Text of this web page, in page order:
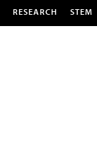
RESEARCH STEM